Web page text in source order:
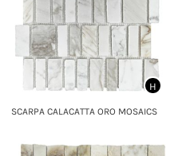
SCARPA CALACATTA ORO MOSAICS
H